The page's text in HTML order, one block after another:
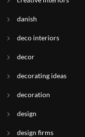
danish
deco interiors
decor
decorating ideas
decoration
design
design firms